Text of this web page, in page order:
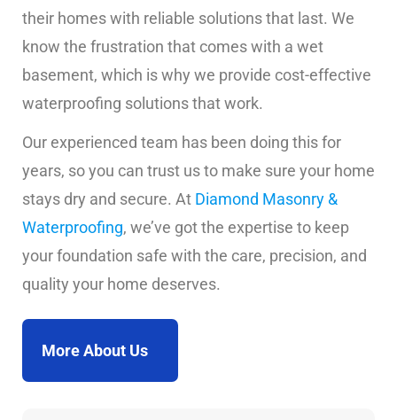
their homes with reliable solutions that last. We
know the frustration that comes with a wet
basement, which is why we provide cost-effective
waterproofing solutions that work.
Our experienced team has been doing this for
years, so you can trust us to make sure your home
stays dry and secure. At Diamond Masonry &
Waterproofing, we’ve got the expertise to keep
your foundation safe with the care, precision, and
quality your home deserves.
More About Us